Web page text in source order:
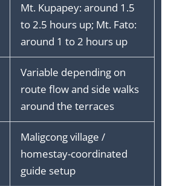
Mt. Kupapey: around 1.5
to 2.5 hours up; Mt. Fato:
around 1 to 2 hours up
Variable depending on
route flow and side walks
around the terraces
Maligcong village /
homestay-coordinated
guide setup